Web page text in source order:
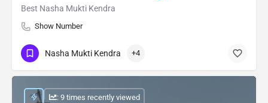
Best Nasha Mukti Kendra
Show Number
Nasha Mukti Kendra +4
: 9 times recently viewed